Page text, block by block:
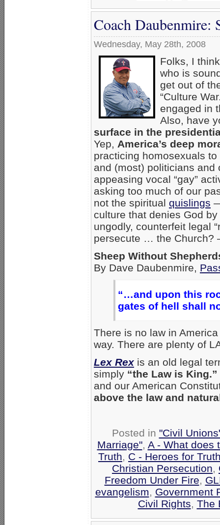
Coach Daubenmire:
Wednesday, May 28th, 2008
Folks, I
who is
get out of
“Culture
engaged in
Also, have
surface in the
Yep, America’s deep
practicing homosexuals
and (most) politicians
appeasing vocal “gay”
asking too much of our
not the spiritual quislings
culture that denies God
ungodly, counterfeit legal
persecute … the
Sheep Without
By Dave Daubenmire,
“…and upon this
gates of hell shall
There is no law in
way. There are plenty of
Lex Rex is an old legal
simply “the Law is King.”
and our American
above the law and
Posted in "Civil
Marriage", A - What does
Truth, C - Heroes for
Christian Persecution,
Freedom Under Fire,
evangelism, Government
Civil Rights, The